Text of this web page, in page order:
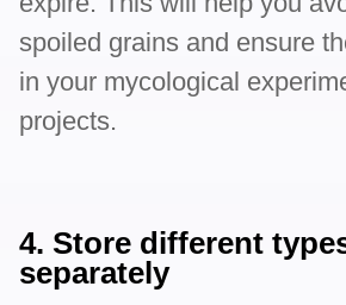
spoiled grains and ensure
in your mycological
projects.
4. Store different
separately